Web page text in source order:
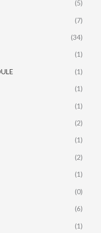
(5)
(7)
(34)
(1)
(1)
(1)
(1)
(2)
(1)
(2)
(1)
(0)
(6)
(1)